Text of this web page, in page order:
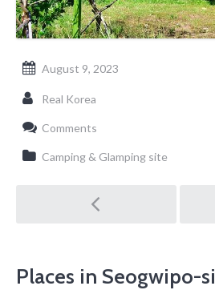
August 9, 2023
Real Korea
Comments
Camping & Glamping site
Post
navigation
Places in Seogwipo-si